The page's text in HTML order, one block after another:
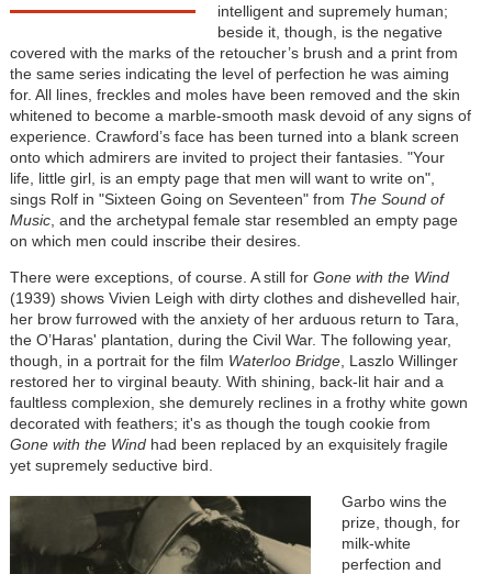
intelligent and supremely human;
beside it, though, is the negative
covered with the marks of the retoucher’s brush and a print from
the same series indicating the level of perfection he was aiming
for. All lines, freckles and moles have been removed and the skin
whitened to become a marble-smooth mask devoid of any signs of
experience. Crawford’s face has been turned into a blank screen
onto which admirers are invited to project their fantasies. "Your
life, little girl, is an empty page that men will want to write on",
sings Rolf in "Sixteen Going on Seventeen" from The Sound of
Music, and the archetypal female star resembled an empty page
on which men could inscribe their desires.
There were exceptions, of course. A still for Gone with the Wind
(1939) shows Vivien Leigh with dirty clothes and dishevelled hair,
her brow furrowed with the anxiety of her arduous return to Tara,
the O’Haras' plantation, during the Civil War. The following year,
though, in a portrait for the film Waterloo Bridge, Laszlo Willinger
restored her to virginal beauty. With shining, back-lit hair and a
faultless complexion, she demurely reclines in a frothy white gown
decorated with feathers; it's as though the tough cookie from
Gone with the Wind had been replaced by an exquisitely fragile
yet supremely seductive bird.
Garbo wins the
prize, though, for
milk-white
perfection and